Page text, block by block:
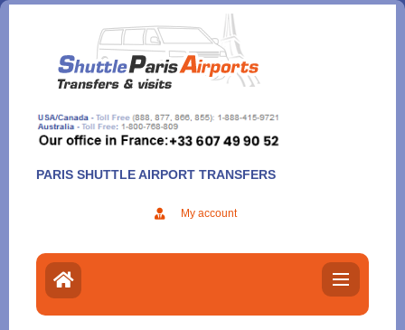
Aller
contenu
PARIS SHUTTLE AIRPORT TRANSFERS
My account